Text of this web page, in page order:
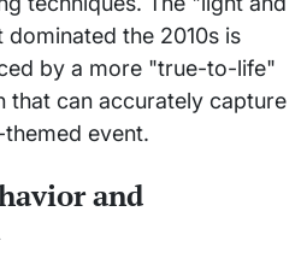
the 2010s is
by a more "true-to-life"
can accurately capture
event.
and